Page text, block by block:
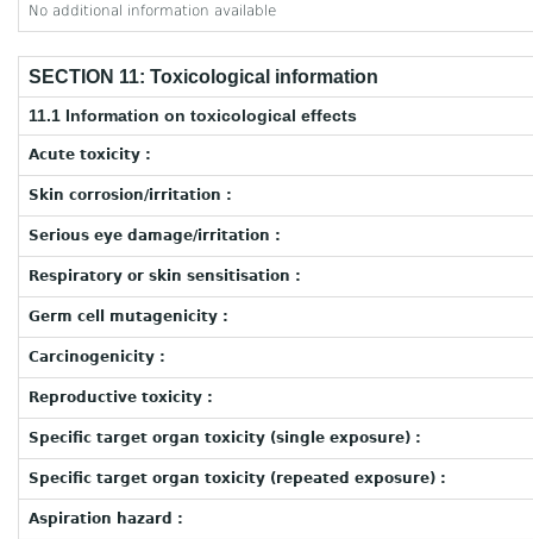
No additional information available
SECTION 11: Toxicological information
11.1 Information on toxicological effects
Acute toxicity :
Skin corrosion/irritation :
Serious eye damage/irritation :
Respiratory or skin sensitisation :
Germ cell mutagenicity :
Carcinogenicity :
Reproductive toxicity :
Specific target organ toxicity (single exposure) :
Specific target organ toxicity (repeated exposure) :
Aspiration hazard :